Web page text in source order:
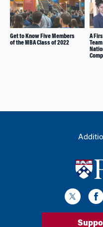
Get to Know Five Members
of the MBA Class of 2022
A
Team